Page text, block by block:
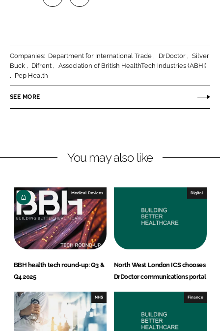
o
n
i
d
n
a
o
Companies: Department for International Trade DrDoctor
Silver
Buck
Difrent
Association of British HealthTech Industries (ABHI)
Pep Health
SEE MORE
You may also like
Medical Devices
BBH health tech round-up: Q3 &
Q4 2025
Digital
North West London ICS chooses
DrDoctor communications portal
NHS Finance